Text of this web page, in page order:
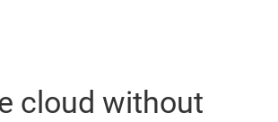
cloud without